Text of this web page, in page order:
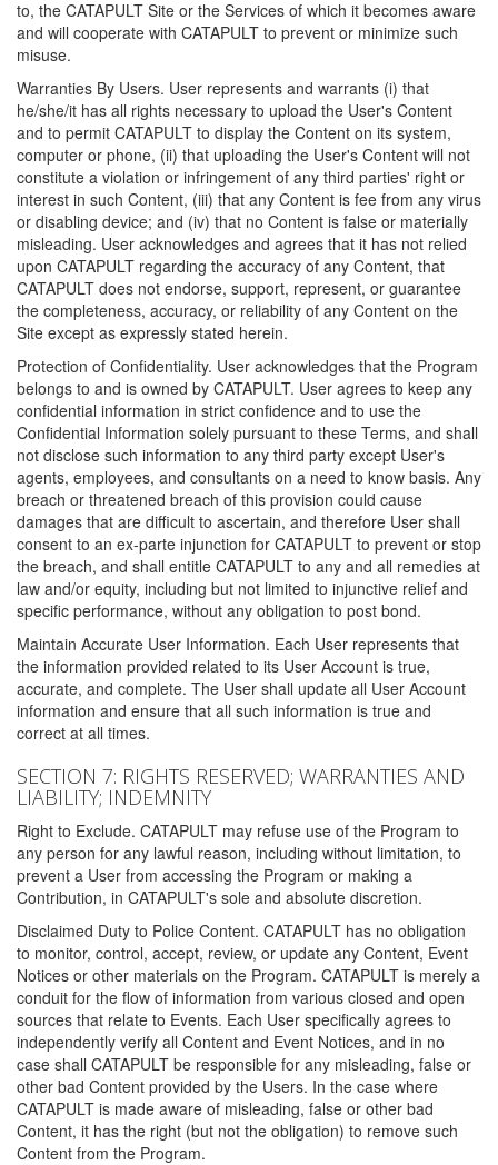
to, the CATAPULT Site or the Services of which it becomes aware
and will cooperate with CATAPULT to prevent or minimize such
misuse.
Warranties By Users. User represents and warrants (i) that
he/she/it has all rights necessary to upload the User's Content
and to permit CATAPULT to display the Content on its system,
computer or phone, (ii) that uploading the User's Content will not
constitute a violation or infringement of any third parties' right or
interest in such Content, (iii) that any Content is fee from any virus
or disabling device; and (iv) that no Content is false or materially
misleading. User acknowledges and agrees that it has not relied
upon CATAPULT regarding the accuracy of any Content, that
CATAPULT does not endorse, support, represent, or guarantee
the completeness, accuracy, or reliability of any Content on the
Site except as expressly stated herein.
Protection of Confidentiality. User acknowledges that the Program
belongs to and is owned by CATAPULT. User agrees to keep any
confidential information in strict confidence and to use the
Confidential Information solely pursuant to these Terms, and shall
not disclose such information to any third party except User's
agents, employees, and consultants on a need to know basis. Any
breach or threatened breach of this provision could cause
damages that are difficult to ascertain, and therefore User shall
consent to an ex-parte injunction for CATAPULT to prevent or stop
the breach, and shall entitle CATAPULT to any and all remedies at
law and/or equity, including but not limited to injunctive relief and
specific performance, without any obligation to post bond.
Maintain Accurate User Information. Each User represents that
the information provided related to its User Account is true,
accurate, and complete. The User shall update all User Account
information and ensure that all such information is true and
correct at all times.
SECTION 7: RIGHTS RESERVED; WARRANTIES AND
LIABILITY; INDEMNITY
Right to Exclude. CATAPULT may refuse use of the Program to
any person for any lawful reason, including without limitation, to
prevent a User from accessing the Program or making a
Contribution, in CATAPULT's sole and absolute discretion.
Disclaimed Duty to Police Content. CATAPULT has no obligation
to monitor, control, accept, review, or update any Content, Event
Notices or other materials on the Program. CATAPULT is merely a
conduit for the flow of information from various closed and open
sources that relate to Events. Each User specifically agrees to
independently verify all Content and Event Notices, and in no
case shall CATAPULT be responsible for any misleading, false or
other bad Content provided by the Users. In the case where
CATAPULT is made aware of misleading, false or other bad
Content, it has the right (but not the obligation) to remove such
Content from the Program.